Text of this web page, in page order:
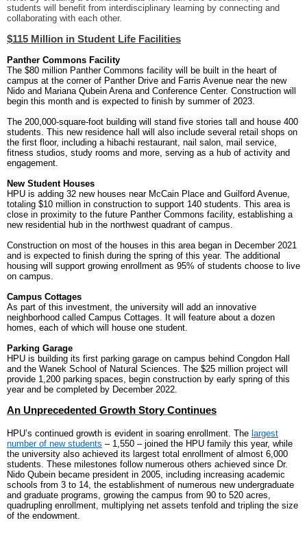
students will benefit from interdisciplinary learning by connecting and
collaborating with each other.
$115 Million in Student Life Facilities
Panther Commons Facility
The $80 million Panther Commons facility will be built in the heart of
campus at the corner of Panther Drive and Farris Avenue near the new
Nido and Mariana Qubein Arena and Conference Center. Construction will
begin this month and is expected to finish by summer of 2023.
The 200,000-square-foot building will stand five stories tall and house 400
students. This new residence hall will also include several retail shops on
the first floor, including a hibachi restaurant, nail salon, mail service,
fitness studios, study rooms and more, serving as a hub of activity and
engagement.
New Student Houses
HPU is adding 32 new houses near McCain Place and Guilford Avenue,
totaling $10 million in construction to support 140 students. This area is
close in proximity to the future Panther Commons facility, establishing a
new residential hub in the northwest quadrant of campus.
Construction on most of the houses in this area began in December 2021
and is expected to finish during the spring of this year. The additional
housing will support growing enrollment as 95% of students choose to live
on campus.
Campus Cottages
As part of this investment, the university will add an innovative
neighborhood called Campus Cottages. It will feature about a dozen
homes, each of which will house one student.
Parking Garage
HPU is building its first parking garage on campus behind Congdon Hall
and the Wanek School of Natural Sciences. The $25 million project will
provide 1,200 parking spaces, begin construction by early spring of this
year and be completed by December 2022.
An Unprecedented Growth Story Continues
HPU’s continued growth is evident in soaring enrollment. The largest
number of new students – 1,550 – joined the HPU family this year, while
the university also achieved its largest total enrollment of almost 6,000
students. These milestones follow numerous others achieved since Dr.
Nido Qubein became president in 2005, including increasing academic
schools from 3 to 14, the establishment of numerous new undergraduate
and graduate programs, growing the campus from 90 to 520 acres,
quadrupling enrollment, multiplying net assets tenfold and tripling the size
of the endowment.